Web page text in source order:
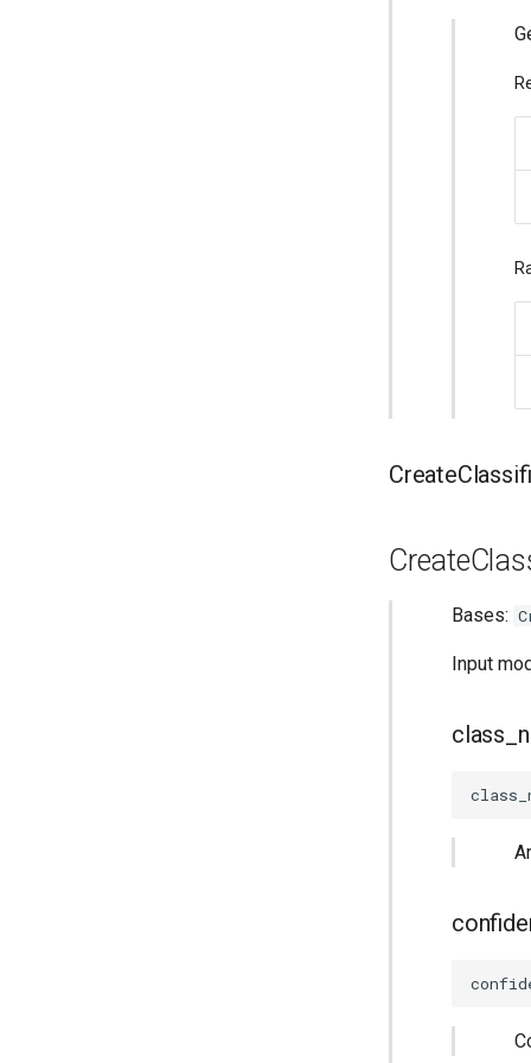
Bases:
Input